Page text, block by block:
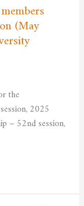
(May
the
2025
– 52nd session,